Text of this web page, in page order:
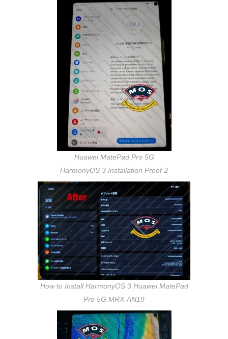
Huawei MatePad Pro 5G
HarmonyOS 3 Installation Proof 2
How to Install HarmonyOS 3 Huawei MatePad
Pro 5G MRX-AN19